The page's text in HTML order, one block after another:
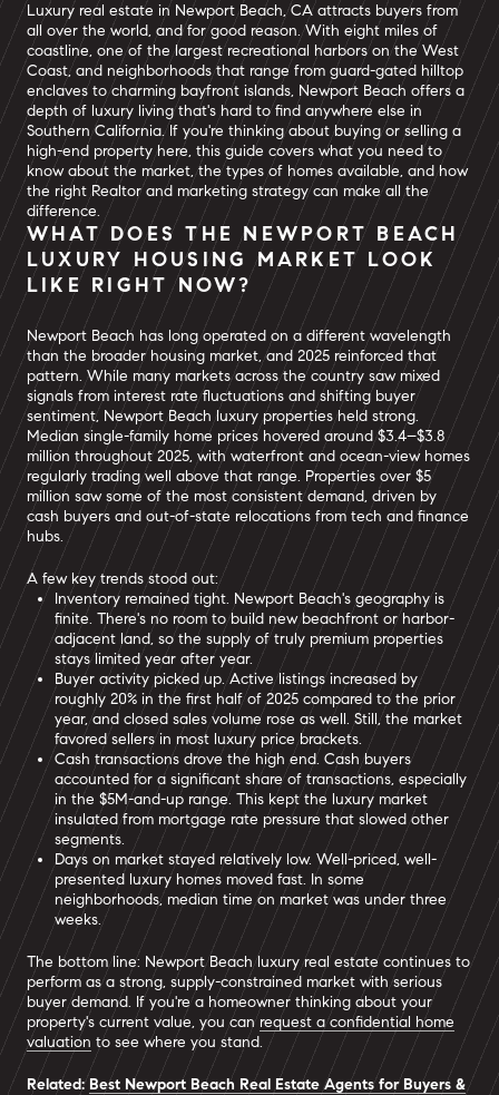
Luxury real estate in Newport Beach, CA attracts buyers from
all over the world, and for good reason. With eight miles of
coastline, one of the largest recreational harbors on the West
Coast, and neighborhoods that range from guard-gated hilltop
enclaves to charming bayfront islands, Newport Beach offers a
depth of luxury living that's hard to find anywhere else in
Southern California. If you're thinking about buying or selling a
high-end property here, this guide covers what you need to
know about the market, the types of homes available, and how
the right Realtor and marketing strategy can make all the
difference.
WHAT DOES THE NEWPORT BEACH
LUXURY HOUSING MARKET LOOK
LIKE RIGHT NOW?
Newport Beach has long operated on a different wavelength
than the broader housing market, and 2025 reinforced that
pattern. While many markets across the country saw mixed
signals from interest rate fluctuations and shifting buyer
sentiment, Newport Beach luxury properties held strong.
Median single-family home prices hovered around $3.4–$3.8
million throughout 2025, with waterfront and ocean-view homes
regularly trading well above that range. Properties over $5
million saw some of the most consistent demand, driven by
cash buyers and out-of-state relocations from tech and finance
hubs.
A few key trends stood out:
Inventory remained tight. Newport Beach's geography is
finite. There's no room to build new beachfront or harbor-
adjacent land, so the supply of truly premium properties
stays limited year after year.
Buyer activity picked up. Active listings increased by
roughly 20% in the first half of 2025 compared to the prior
year, and closed sales volume rose as well. Still, the market
favored sellers in most luxury price brackets.
Cash transactions drove the high end. Cash buyers
accounted for a significant share of transactions, especially
in the $5M-and-up range. This kept the luxury market
insulated from mortgage rate pressure that slowed other
segments.
Days on market stayed relatively low. Well-priced, well-
presented luxury homes moved fast. In some
neighborhoods, median time on market was under three
weeks.
The bottom line: Newport Beach luxury real estate continues to
perform as a strong, supply-constrained market with serious
buyer demand. If you're a homeowner thinking about your
property's current value, you can request a confidential home
valuation to see where you stand.
Related: Best Newport Beach Real Estate Agents for Buyers &